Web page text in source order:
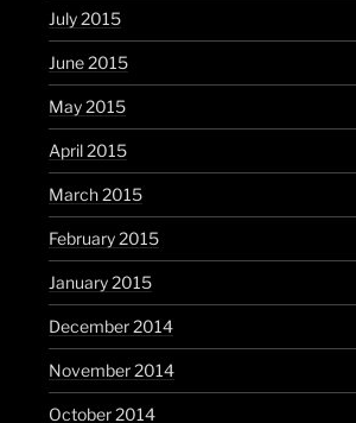
July 2015
June 2015
May 2015
April 2015
March 2015
February 2015
January 2015
December 2014
November 2014
October 2014